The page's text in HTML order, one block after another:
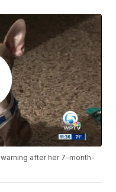
after her 7-month-